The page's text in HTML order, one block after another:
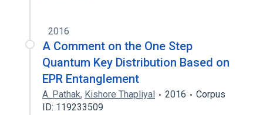
2016
A Comment on the One Step
Quantum Key Distribution Based on
EPR Entanglement
A. Pathak, Kishore Thapliyal 2016
Corpus
ID: 119233509